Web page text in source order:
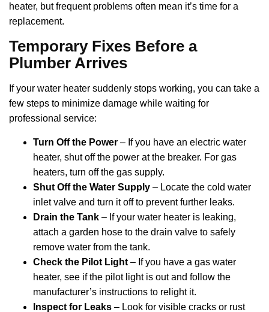
heater, but frequent problems often mean it’s time for a
replacement.
Temporary Fixes Before a
Plumber Arrives
If your water heater suddenly stops working, you can take a
few steps to minimize damage while waiting for
professional service:
Turn Off the Power – If you have an electric water
heater, shut off the power at the breaker. For gas
heaters, turn off the gas supply.
Shut Off the Water Supply – Locate the cold water
inlet valve and turn it off to prevent further leaks.
Drain the Tank – If your water heater is leaking,
attach a garden hose to the drain valve to safely
remove water from the tank.
Check the Pilot Light – If you have a gas water
heater, see if the pilot light is out and follow the
manufacturer’s instructions to relight it.
Inspect for Leaks – Look for visible cracks or rust